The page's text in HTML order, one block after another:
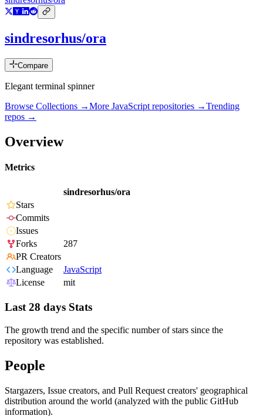
sindresorhus/ora
Compare
Elegant terminal spinner
Browse Collections →More JavaScript repositories →Trending
repos →
Overview
Metrics
sindresorhus/ora
Stars
Commits
Issues
Forks
287
PR Creators
Language
JavaScript
License
mit
Last 28 days Stats
The growth trend and the specific number of stars since the
repository was established.
People
Stargazers, Issue creators, and Pull Request creators' geographical
distribution around the world (analyzed with the public GitHub
information).